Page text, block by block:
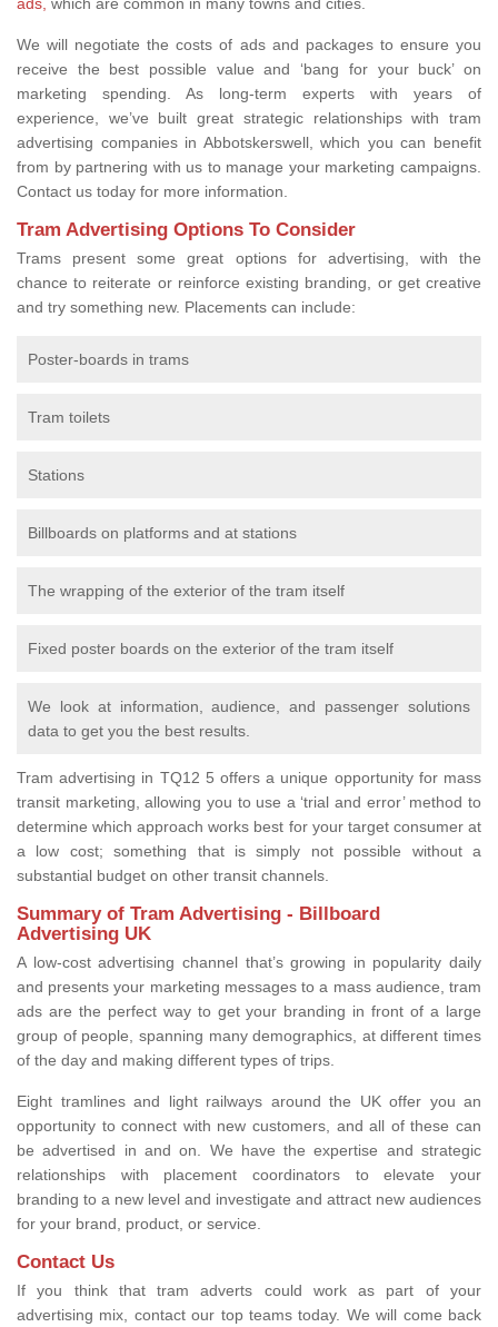
ads, which are common in many towns and cities.
We will negotiate the costs of ads and packages to ensure you
receive the best possible value and ‘bang for your buck’ on
marketing spending. As long-term experts with years of
experience, we’ve built great strategic relationships with tram
advertising companies in Abbotskerswell, which you can benefit
from by partnering with us to manage your marketing campaigns.
Contact us today for more information.
Tram Advertising Options To Consider
Trams present some great options for advertising, with the
chance to reiterate or reinforce existing branding, or get creative
and try something new. Placements can include:
Poster-boards in trams
Tram toilets
Stations
Billboards on platforms and at stations
The wrapping of the exterior of the tram itself
Fixed poster boards on the exterior of the tram itself
We look at information, audience, and passenger solutions
data to get you the best results.
Tram advertising in TQ12 5 offers a unique opportunity for mass
transit marketing, allowing you to use a ‘trial and error’ method to
determine which approach works best for your target consumer at
a low cost; something that is simply not possible without a
substantial budget on other transit channels.
Summary of Tram Advertising - Billboard
Advertising UK
A low-cost advertising channel that’s growing in popularity daily
and presents your marketing messages to a mass audience, tram
ads are the perfect way to get your branding in front of a large
group of people, spanning many demographics, at different times
of the day and making different types of trips.
Eight tramlines and light railways around the UK offer you an
opportunity to connect with new customers, and all of these can
be advertised in and on. We have the expertise and strategic
relationships with placement coordinators to elevate your
branding to a new level and investigate and attract new audiences
for your brand, product, or service.
Contact Us
If you think that tram adverts could work as part of your
advertising mix, contact our top teams today. We will come back